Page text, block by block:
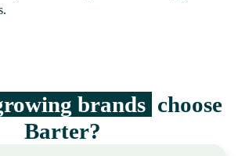
brands choose
Barter?